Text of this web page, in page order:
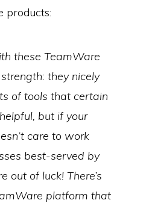
products:
these TeamWare
they nicely
of tools that certain
but if your
care to work
best-served by
out of luck! There’s
platform that